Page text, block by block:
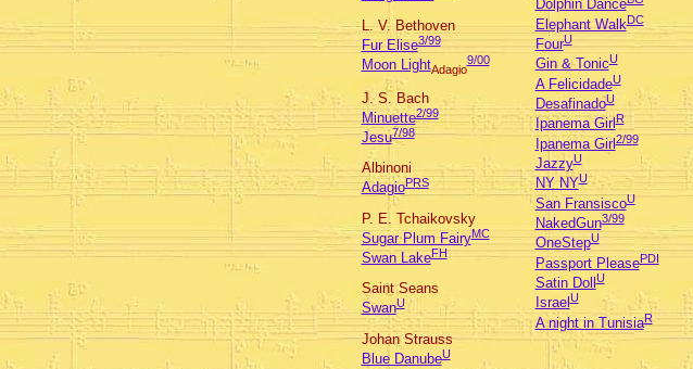
L. V. Bethoven
Fur Elise3/99
Moon LightAdagio
9/00
J. S. Bach
Minuette2/99
Jesu7/98
Albinoni
AdagioPRS
P. E. Tchaikovsky
Sugar Plum FairyMC
Swan LakeFH
Saint Seans
SwanU
Johan Strauss
Blue DanubeU
Dolphin Dance
Elephant WalkDC
FourU
Gin & TonicU
A FelicidadeU
DesafinadoU
Ipanema GirlR
Ipanema Girl2/99
JazzyU
NY NYU
San FransiscoU
NakedGun3/99
OneStepU
Passport PleasePDI
Satin DollU
IsraelU
A night in TunisiaR